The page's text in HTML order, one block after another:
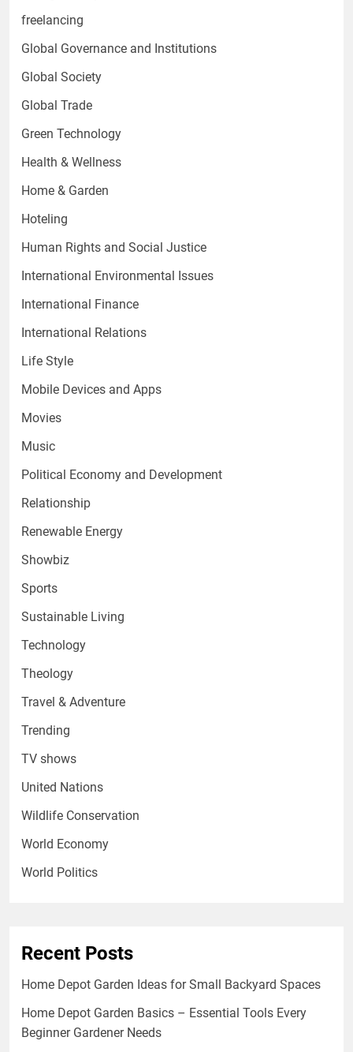
freelancing
Global Governance and Institutions
Global Society
Global Trade
Green Technology
Health & Wellness
Home & Garden
Hoteling
Human Rights and Social Justice
International Environmental Issues
International Finance
International Relations
Life Style
Mobile Devices and Apps
Movies
Music
Political Economy and Development
Relationship
Renewable Energy
Showbiz
Sports
Sustainable Living
Technology
Theology
Travel & Adventure
Trending
TV shows
United Nations
Wildlife Conservation
World Economy
World Politics
Recent Posts
Home Depot Garden Ideas for Small Backyard Spaces
Home Depot Garden Basics – Essential Tools Every
Beginner Gardener Needs